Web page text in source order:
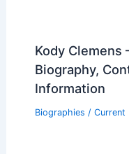
Kody Clemens
Biography,
Information
Biographies / Current